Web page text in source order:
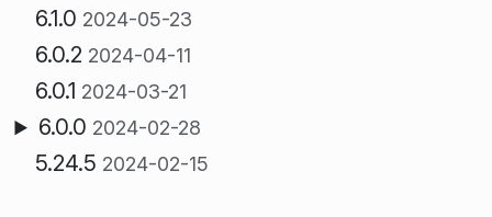
6.1.0 2024-05-23
6.0.2 2024-04-11
6.0.1 2024-03-21
6.0.0 2024-02-28
5.24.5 2024-02-15